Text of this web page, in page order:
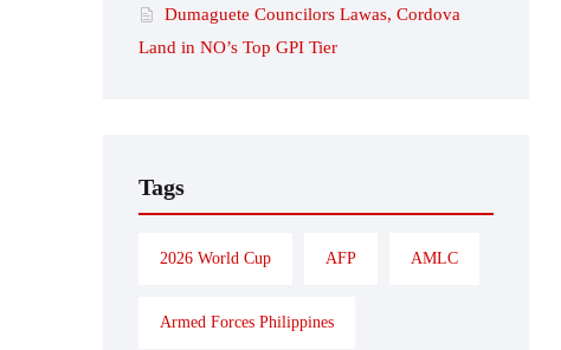
Dumaguete Councilors Lawas, Cordova
Land in NO’s Top GPI Tier
Tags
2026 World Cup AFP AMLC
Armed Forces Philippines